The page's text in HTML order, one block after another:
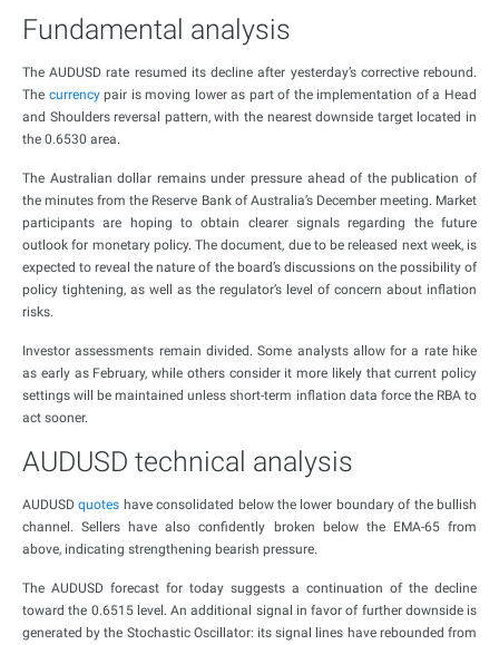
Fundamental analysis
The AUDUSD rate resumed its decline after yesterday’s corrective rebound.
The currencypair is moving lower as part of the implementation of a Head
and Shoulders reversal pattern, with the nearest downside target located in
the 0.6530 area.
The Australian dollar remains under pressure ahead of the publication of
the minutes from the Reserve Bank of Australia’s December meeting. Market
participants are hoping to obtain clearer signals regarding the future
outlook for monetary policy. The document, due to be released next week, is
expected to reveal the nature of the board’s discussions on the possibility of
policy tightening, as well as the regulator’s level of concern about inflation
risks.
Investor assessments remain divided. Some analysts allow for a rate hike
as early as February, while others consider it more likely that current policy
settings will be maintained unless short-term inflation data force the RBA to
act sooner.
AUDUSD technical analysis
AUDUSDquotes have consolidated below the lower boundary of the bullish
channel. Sellers have also confidently broken below the EMA-65 from
above, indicating strengthening bearish pressure.
The AUDUSD forecast for today suggests a continuation of the decline
toward the 0.6515 level. An additional signal in favor of further downside is
generated by the Stochastic Oscillator: its signal lines have rebounded from